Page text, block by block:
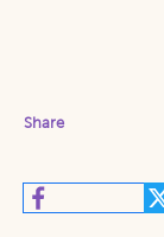
Share